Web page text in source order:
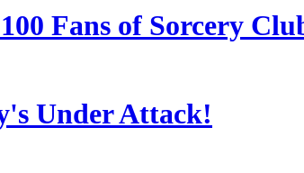
Fans of Sorcery
Under Attack!